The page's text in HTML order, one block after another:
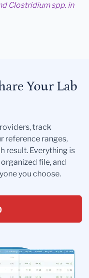
Clostridium spp. in
Your Lab
track
reference ranges,
result. Everything is
file, and
you choose.